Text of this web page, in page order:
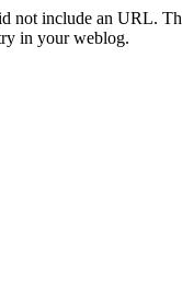
not include an URL.
in your weblog.